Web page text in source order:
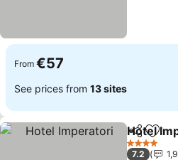
From €57
See prices from 13 sites
ShareAdd
Hotel
4 Stars
7.2